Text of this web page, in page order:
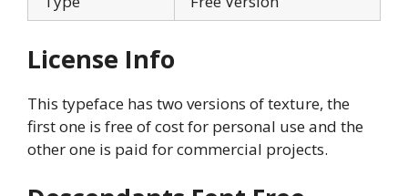
License Info
This typeface has two versions of texture, the
first one is free of cost for personal use and the
other one is paid for commercial projects.